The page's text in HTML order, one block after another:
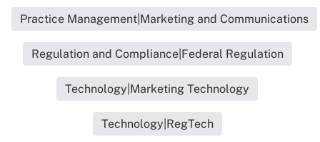
Practice Management|Marketing and Communications
Regulation and Compliance|Federal Regulation
Technology|Marketing Technology
Technology|RegTech